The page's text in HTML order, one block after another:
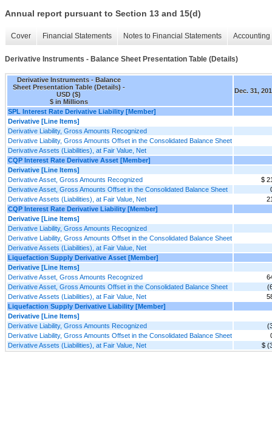
Annual report pursuant to Section 13 and 15(d)
Cover Financial Statements Notes to Financial Statements
Derivative Instruments - Balance Sheet Presentation Table (Details)
Derivative Instruments - Balance
Sheet Presentation Table (Details) -
USD ($)
$ in Millions
Dec. 31,
SPL Interest Rate Derivative Liability [Member]
Derivative [Line Items]
Derivative Liability, Gross Amounts Recognized
Derivative Liability, Gross Amounts Offset in the Consolidated Balance Sheet
Derivative Assets (Liabilities), at Fair Value, Net
CQP Interest Rate Derivative Asset [Member]
Derivative [Line Items]
Derivative Asset, Gross Amounts Recognized
$
Derivative Asset, Gross Amounts Offset in the Consolidated Balance Sheet
Derivative Assets (Liabilities), at Fair Value, Net
CQP Interest Rate Derivative Liability [Member]
Derivative [Line Items]
Derivative Liability, Gross Amounts Recognized
Derivative Liability, Gross Amounts Offset in the Consolidated Balance Sheet
Derivative Assets (Liabilities), at Fair Value, Net
Liquefaction Supply Derivative Asset [Member]
Derivative [Line Items]
Derivative Asset, Gross Amounts Recognized
Derivative Asset, Gross Amounts Offset in the Consolidated Balance Sheet
Derivative Assets (Liabilities), at Fair Value, Net
Liquefaction Supply Derivative Liability [Member]
Derivative [Line Items]
Derivative Liability, Gross Amounts Recognized
Derivative Liability, Gross Amounts Offset in the Consolidated Balance Sheet
Derivative Assets (Liabilities), at Fair Value, Net
$